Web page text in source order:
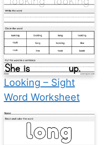
Looking – Sight
Word Worksheet